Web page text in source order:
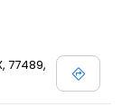
77489,